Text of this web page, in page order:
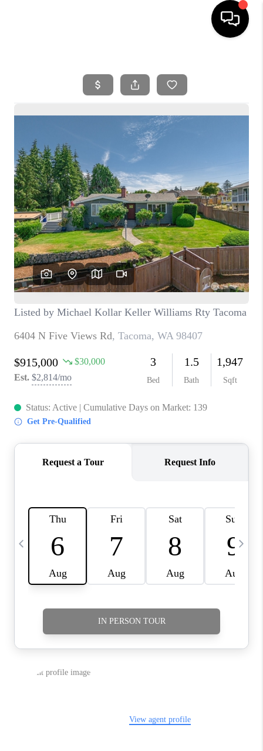
SEARCH LISTINGS
BUYING
SELLING
FINANCING
HOME VALUE
WHO WE ARE
REVIEWS
CAREERS
HUD HOMES
OUR AREAS
ABOUT PLACE
CONNECT